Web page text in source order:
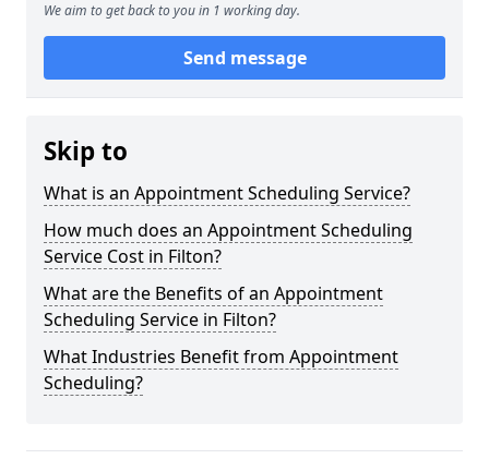
We aim to get back to you in 1 working day.
Send message
Skip to
What is an Appointment Scheduling Service?
How much does an Appointment Scheduling
Service Cost in Filton?
What are the Benefits of an Appointment
Scheduling Service in Filton?
What Industries Benefit from Appointment
Scheduling?